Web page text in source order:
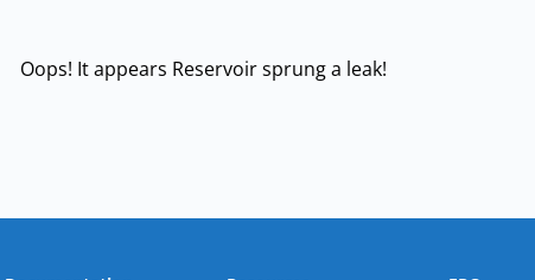
Oops! It appears Reservoir sprung a leak!